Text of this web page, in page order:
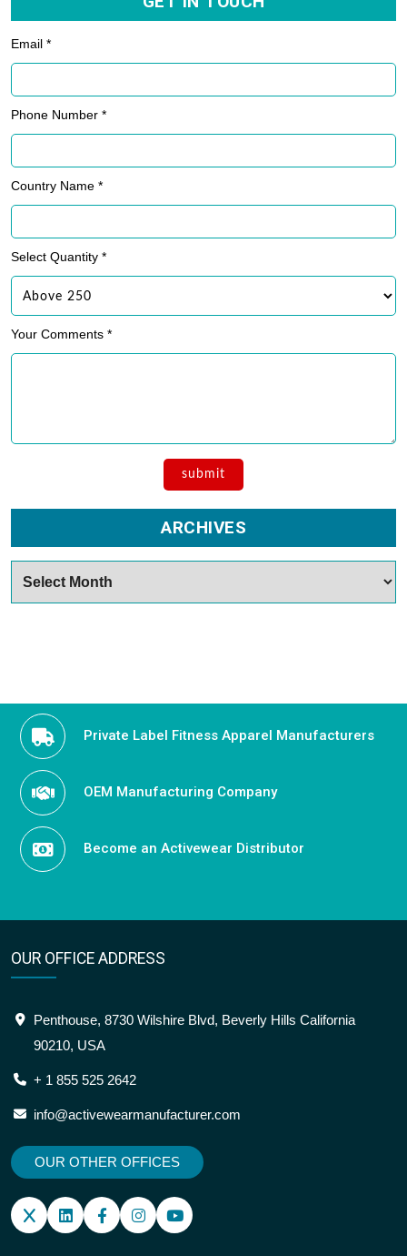
Email *
Phone Number *
Country Name *
Select Quantity *
Your Comments *
ARCHIVES
Private Label Fitness Apparel Manufacturers
OEM Manufacturing Company
Become an Activewear Distributor
OUR OFFICE ADDRESS
Penthouse, 8730 Wilshire Blvd, Beverly Hills California
90210, USA
+ 1 855 525 2642
info@activewearmanufacturer.com
OUR OTHER OFFICES